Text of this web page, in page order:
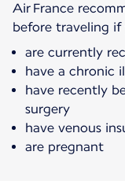
Air France
before traveling if
are currently
have a chronic
have recently
surgery
have venous
are pregnant